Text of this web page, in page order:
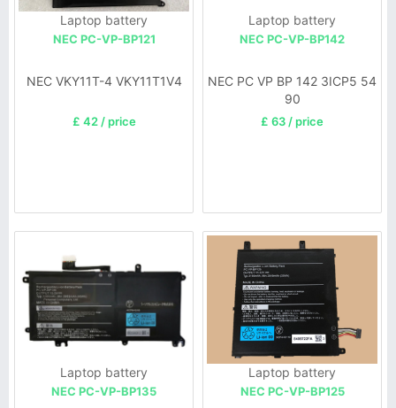
Laptop battery
NEC PC-VP-BP121
NEC VKY11T-4 VKY11T1V4
£ 42 / price
Laptop battery
NEC PC-VP-BP142
NEC PC VP BP 142 3ICP5 54
90
£ 63 / price
Laptop battery
NEC PC-VP-BP135
Laptop battery
NEC PC-VP-BP125